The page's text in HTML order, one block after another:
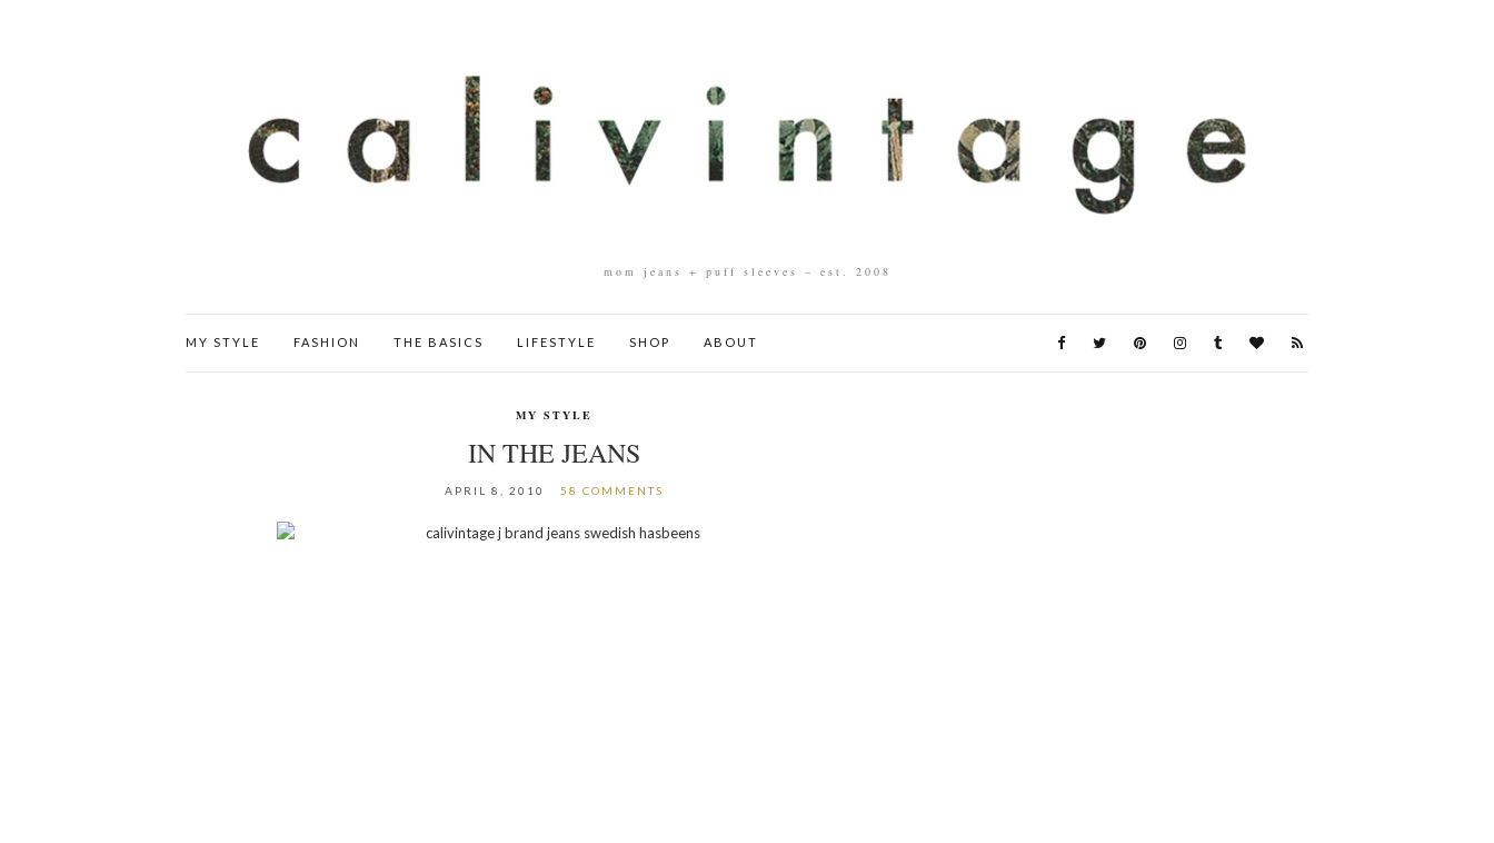
mom jeans + puff sleeves – est. 2008
MY STYLE FASHION THE BASICS LIFESTYLE SHOP ABOUT
MY STYLE
IN THE JEANS
APRIL 8, 2010 58 COMMENTS